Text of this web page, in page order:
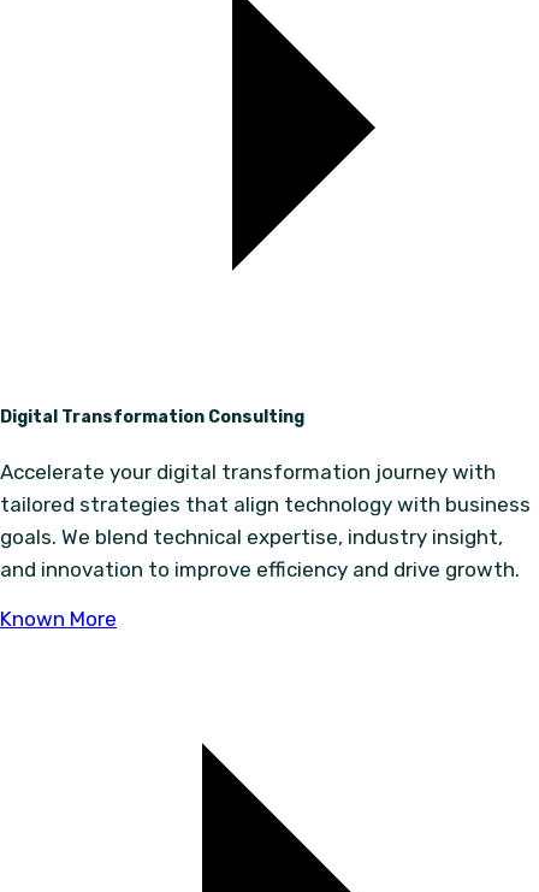
Digital Transformation Consulting
Accelerate your digital transformation journey with
tailored strategies that align technology with business
goals. We blend technical expertise, industry insight,
and innovation to improve efficiency and drive growth.
Known More